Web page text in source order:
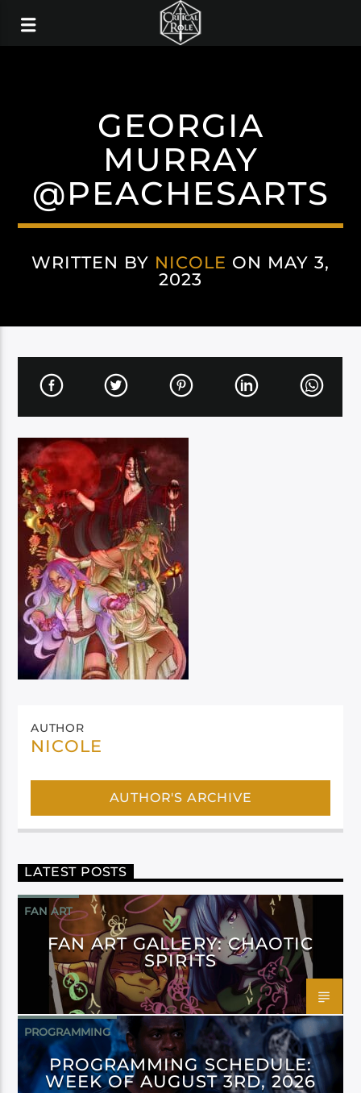
GEORGIA
MURRAY
@PEACHESARTS
WRITTEN BY NICOLE ON MAY 3,
2023
AUTHOR
NICOLE
AUTHOR'S ARCHIVE
LATEST POSTS
FAN ART
FAN ART GALLERY: CHAOTIC
SPIRITS
PROGRAMMING
PROGRAMMING SCHEDULE:
WEEK OF AUGUST 3RD, 2026